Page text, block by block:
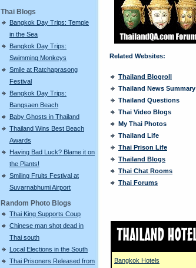
Thai Blogs
Bangkok Day Trips: Temple
in the Sea
Bangkok Day Trips:
Swimming Monkeys
Smile at Ratchaprasong
Festival
Bangkok Day Trips:
Bangsaen Beach
Baby Ghosts in Thailand
Thailand Wins Best Beach
Awards
Having Bad Luck? Blame it on
the Plants!
Smiling Fruits Festival at
Suvarnabhumi Airport
Random Photo Blogs
Thai King Supports Coup
Chinese man shot dead in
Thai south
Local Elections in the South
Thai Prisoners Released from
Related Websites:
Thailand Blogroll
Thailand News Summary
Thailand Questions
Thai Video Blogs
My Thai Photos
Thailand Life
Thai Prison Life
Thailand Blogs
Thai Chat Rooms
Thai Forums
Bangkok Hotels